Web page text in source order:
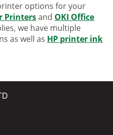
options for your
Printersand OKI Office
we have multiple
as well as HP printer ink